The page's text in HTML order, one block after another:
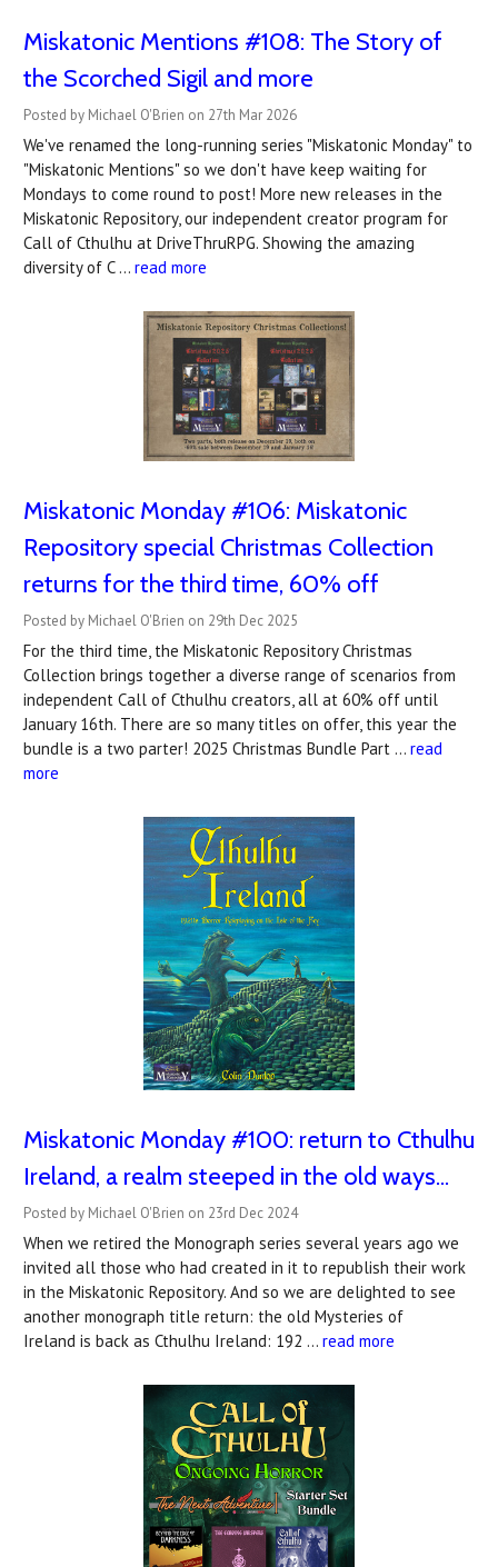
Miskatonic Mentions #108: The Story of
the Scorched Sigil and more
Posted by Michael O'Brien on 27th Mar 2026
We've renamed the long-running series "Miskatonic Monday" to
"Miskatonic Mentions" so we don't have keep waiting for
Mondays to come round to post! More new releases in the
Miskatonic Repository, our independent creator program for
Call of Cthulhu at DriveThruRPG. Showing the amazing
diversity of C … read more
Miskatonic Monday #106: Miskatonic
Repository special Christmas Collection
returns for the third time, 60% off
Posted by Michael O'Brien on 29th Dec 2025
For the third time, the Miskatonic Repository Christmas
Collection brings together a diverse range of scenarios from
independent Call of Cthulhu creators, all at 60% off until
January 16th. There are so many titles on offer, this year the
bundle is a two parter! 2025 Christmas Bundle Part … read
more
Miskatonic Monday #100: return to Cthulhu
Ireland, a realm steeped in the old ways...
Posted by Michael O'Brien on 23rd Dec 2024
When we retired the Monograph series several years ago we
invited all those who had created in it to republish their work
in the Miskatonic Repository. And so we are delighted to see
another monograph title return: the old Mysteries of
Ireland is back as Cthulhu Ireland: 192 … read more